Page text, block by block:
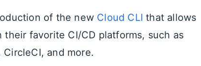
of the new Cloud CLI that allows
favorite CI/CD platforms, such as
and more.